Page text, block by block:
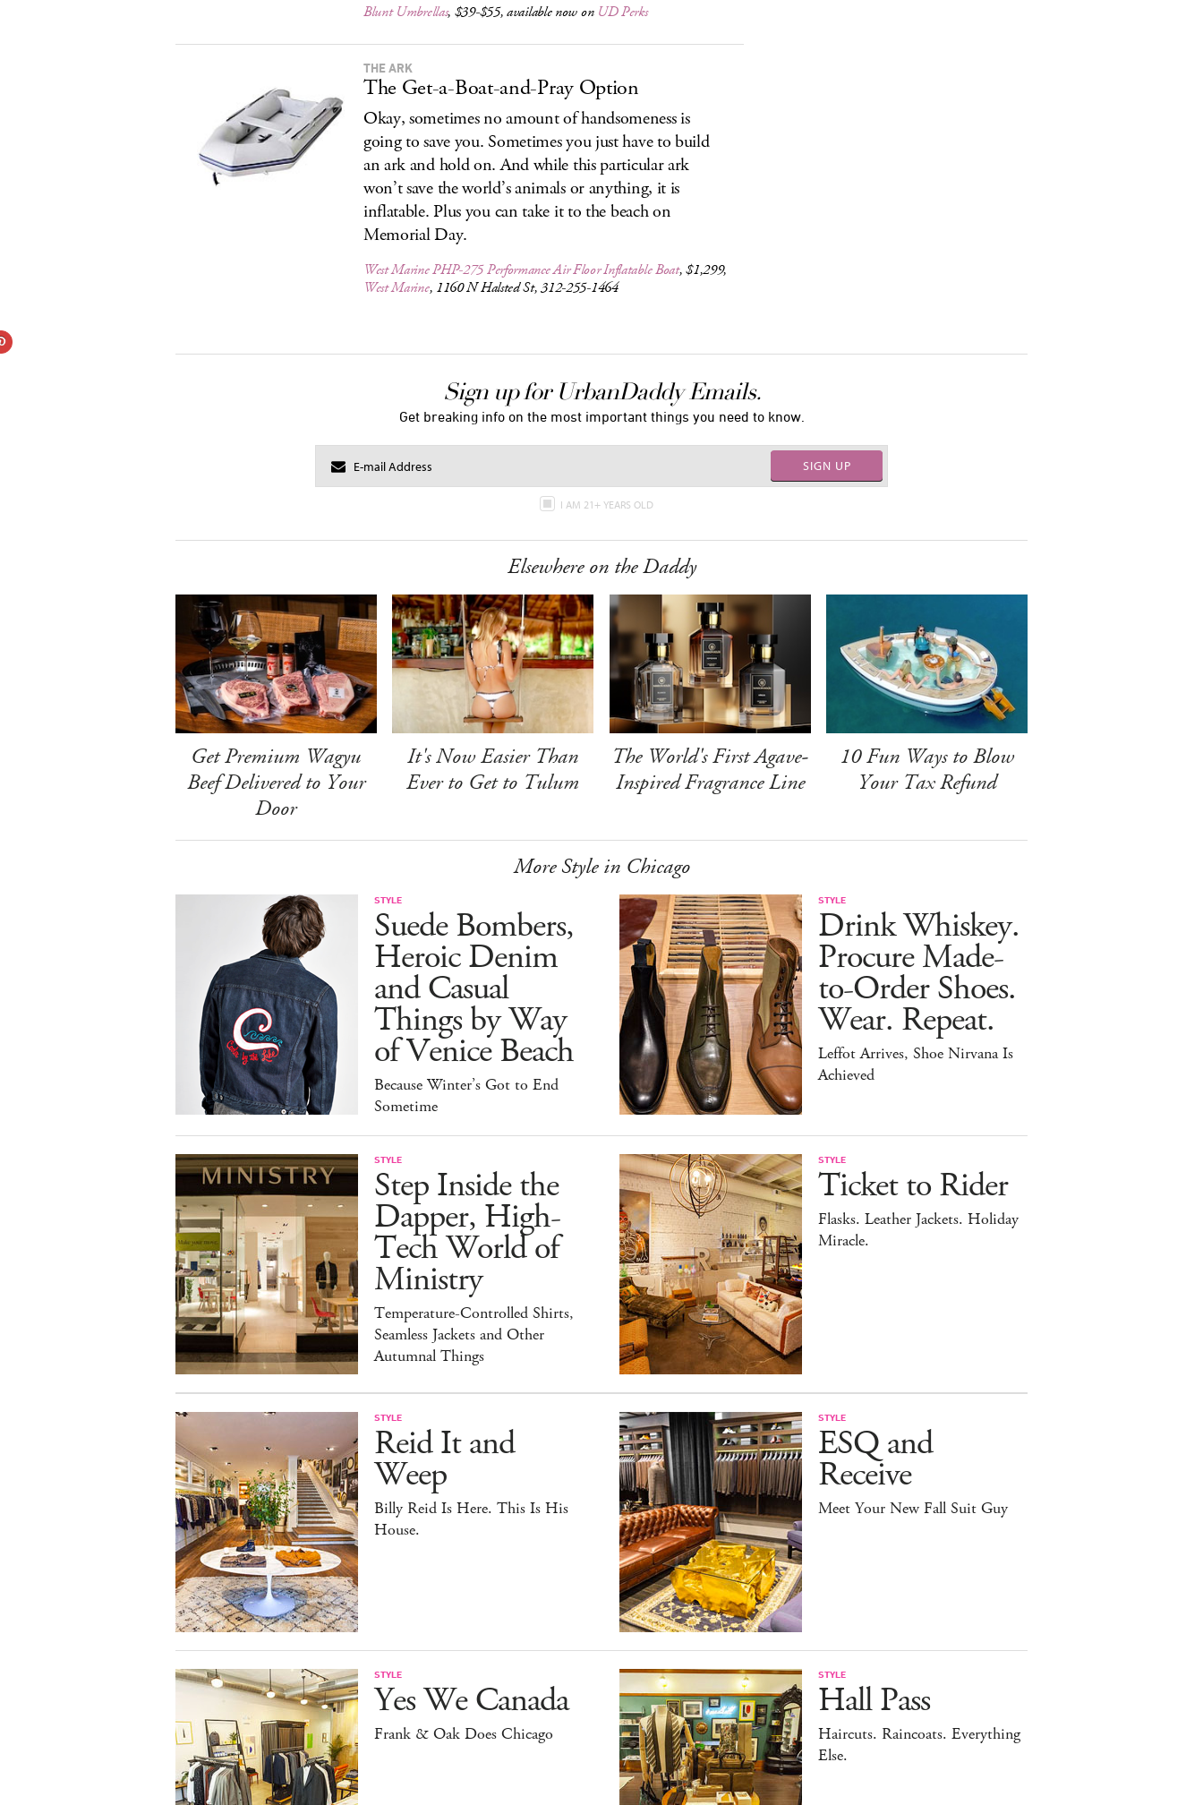
Blunt Umbrellas, $39-$55, available now on UD Perks
THE ARK
The Get-a-Boat-and-Pray Option
Okay, sometimes no amount of handsomeness is
going to save you. Sometimes you just have to build
an ark and hold on. And while this particular ark
won’t save the world’s animals or anything, it is
inflatable. Plus you can take it to the beach on
Memorial Day.
West Marine PHP-275 Performance Air Floor Inflatable Boat, $1,299,
West Marine, 1160 N Halsted St, 312-255-1464
Sign up for UrbanDaddy Emails.
Get breaking info on the most important things you need to know.
SIGN UP
I AM 21+ YEARS OLD
Elsewhere on the Daddy
Get Premium Wagyu
Beef Delivered to Your
Door
It's Now Easier Than
Ever to Get to Tulum
The World's First Agave-
Inspired Fragrance Line
10 Fun Ways to Blow
Your Tax Refund
More Style in Chicago
STYLE
Suede Bombers,
Heroic Denim
and Casual
Things by Way
of Venice Beach
Because Winter’s Got to End
Sometime
STYLE
Drink Whiskey.
Procure Made-
to-Order Shoes.
Wear. Repeat.
Leffot Arrives, Shoe Nirvana Is
Achieved
STYLE
Step Inside the
Dapper, High-
Tech World of
Ministry
Temperature-Controlled Shirts,
Seamless Jackets and Other
Autumnal Things
STYLE
Ticket to Rider
Flasks. Leather Jackets. Holiday
Miracle.
STYLE
Reid It and
Weep
Billy Reid Is Here. This Is His
House.
STYLE
ESQ and
Receive
Meet Your New Fall Suit Guy
STYLE
Yes We Canada
Frank & Oak Does Chicago
STYLE
Hall Pass
Haircuts. Raincoats. Everything
Else.